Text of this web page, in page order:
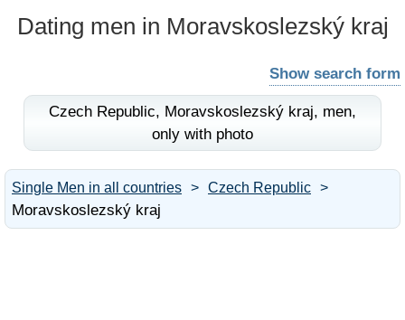
Dating men in Moravskoslezský kraj
Show search form
Czech Republic, Moravskoslezský kraj, men,
only with photo
Single Men in all countries Czech Republic
Moravskoslezský kraj